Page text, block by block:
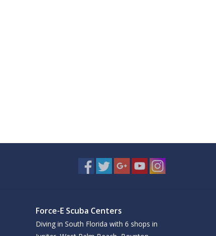
Force-E Scuba Centers
Diving in South Florida with 6 shops in